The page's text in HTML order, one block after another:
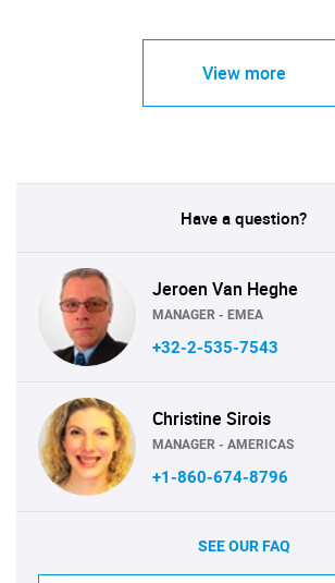
View more
Have a question?
Jeroen Van Heghe
MANAGER - EMEA
+32-2-535-7543
Christine Sirois
MANAGER - AMERICAS
+1-860-674-8796
SEE OUR FAQ